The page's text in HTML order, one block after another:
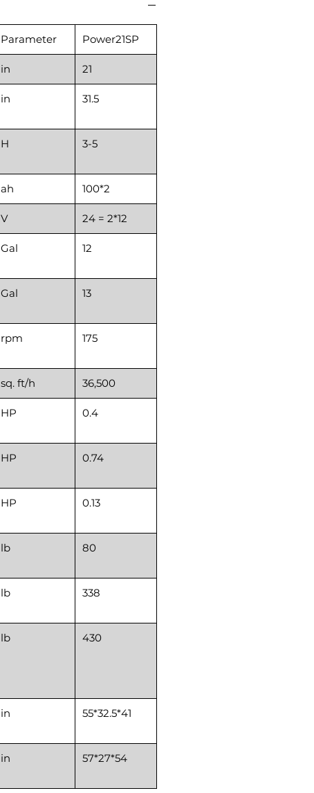
Parameter Power21SP
in 21
in 31.5
H 3-5
ah 100*2
V 24 = 2*12
Gal 12
Gal 13
rpm 175
sq. ft/h 36,500
HP 0.4
HP 0.74
HP 0.13
lb 80
lb 338
lb 430
in 55*32.5*41
in 57*27*54